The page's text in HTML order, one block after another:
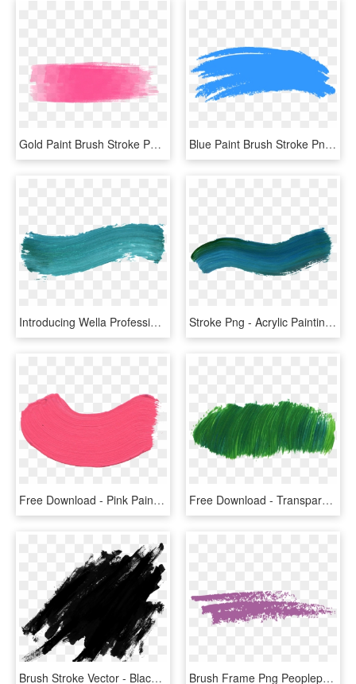
Gold Paint Brush Stroke Png - Pastel Brush Stroke Png, Transparent Png Blue Paint Brush Stroke Png - Blue Brush Stroke Png, Transparent Png
Introducing Wella Professionals' Color Fresh Create - Colorful Brush Stroke Png, Transparent Png Stroke Png - Acrylic Painting Brush Stroke, Transparent Png
Free Download - Pink Paint Brush Stroke Png, Transparent Png Free Download - Transparent Background Png Green Aesthetic, Png Download
Brush Stroke Vector - Black Paint Splatter Png, Transparent Png Brush Frame Png Peoplepng Com - Paint Brush Stroke Clipart, Transparent Png